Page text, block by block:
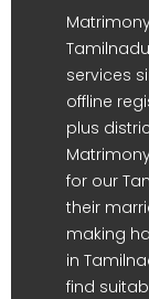
services
offline
plus
for our
their
making
in
find